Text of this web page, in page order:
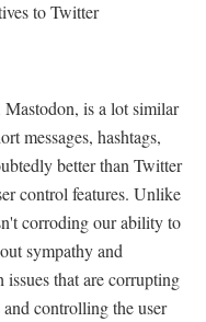
is a lot similar
messages, hashtags,
better than Twitter
control features. Unlike
corroding our ability to
sympathy and
issues that are corrupting
controlling the user